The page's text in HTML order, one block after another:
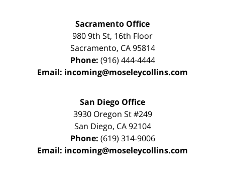
Sacramento Office
980 9th St, 16th Floor
Sacramento, CA 95814
Phone: (916) 444-4444
Email: incoming@moseleycollins.com
San Diego Office
3930 Oregon St #249
San Diego, CA 92104
Phone: (619) 314-9006
Email: incoming@moseleycollins.com